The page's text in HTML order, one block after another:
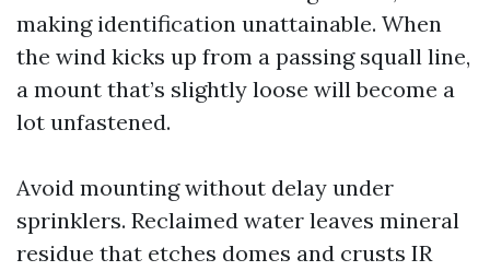
making identification unattainable. When
the wind kicks up from a passing squall line,
a mount that’s slightly loose will become a
lot unfastened.
Avoid mounting without delay under
sprinklers. Reclaimed water leaves mineral
residue that etches domes and crusts IR